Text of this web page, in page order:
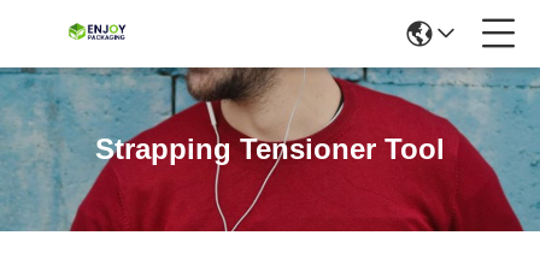
Strapping Tensioner Tool